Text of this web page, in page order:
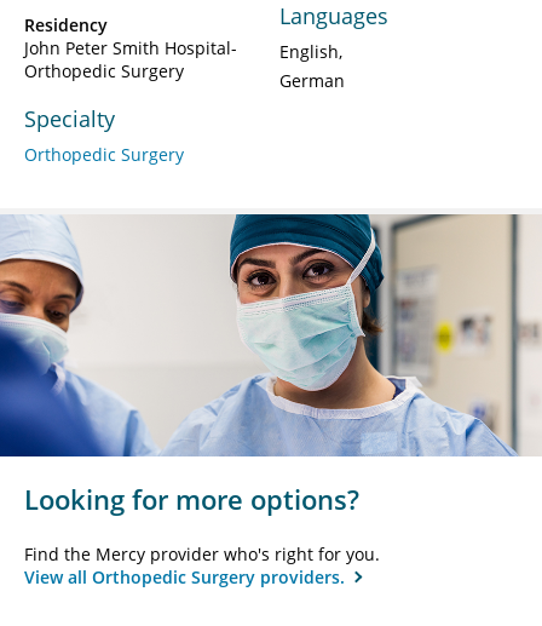
Residency
John Peter Smith Hospital-
Orthopedic Surgery
Specialty
Orthopedic Surgery
Languages
English
German
Looking for more options?
Find the Mercy provider who's right for you.
View all Orthopedic Surgery providers.